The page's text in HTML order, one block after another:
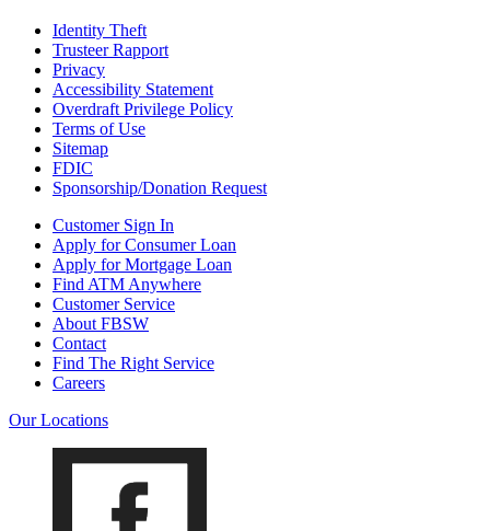
Identity Theft
Trusteer Rapport
Privacy
Accessibility Statement
Overdraft Privilege Policy
Terms of Use
Sitemap
FDIC
Sponsorship/Donation Request
Customer Sign In
Apply for Consumer Loan
Apply for Mortgage Loan
Find ATM Anywhere
Customer Service
About FBSW
Contact
Find The Right Service
Careers
Our Locations